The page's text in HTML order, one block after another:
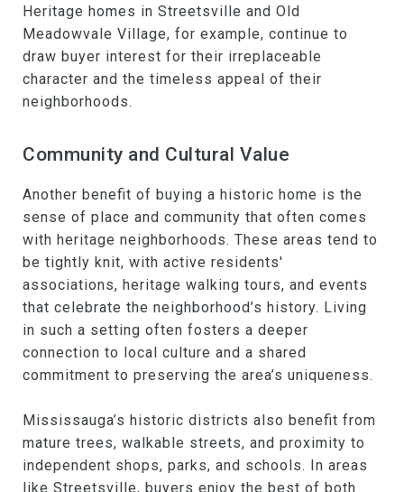
Heritage homes in Streetsville and Old
Meadowvale Village, for example, continue to
draw buyer interest for their irreplaceable
character and the timeless appeal of their
neighborhoods.
Community and Cultural Value
Another benefit of buying a historic home is the
sense of place and community that often comes
with heritage neighborhoods. These areas tend to
be tightly knit, with active residents'
associations, heritage walking tours, and events
that celebrate the neighborhood’s history. Living
in such a setting often fosters a deeper
connection to local culture and a shared
commitment to preserving the area’s uniqueness.
Mississauga’s historic districts also benefit from
mature trees, walkable streets, and proximity to
independent shops, parks, and schools. In areas
like Streetsville, buyers enjoy the best of both